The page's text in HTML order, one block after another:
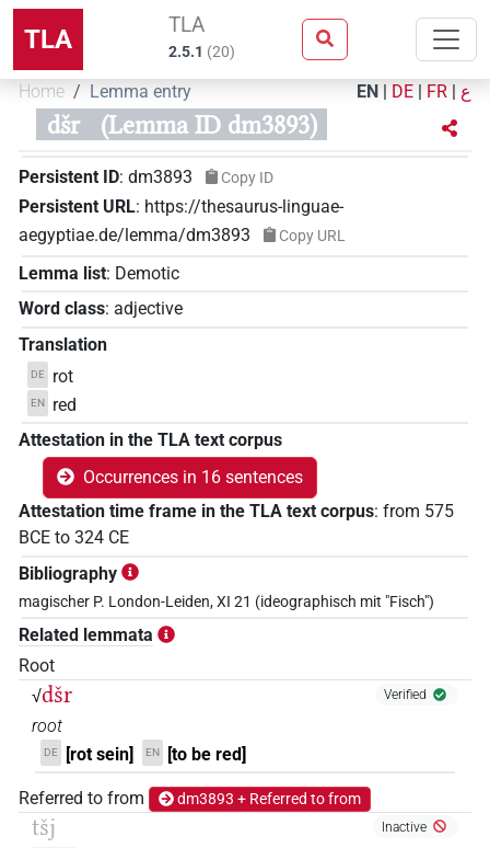
TLA TLA
2.5.1 (20)
Home Lemma entry EN | DE | FR | ع
dšr (Lemma ID dm3893)
Persistent ID: dm3893 Copy ID
Persistent URL: https://thesaurus-linguae-
aegyptiae.de/lemma/dm3893
Copy URL
Lemma list: Demotic
Word class: adjective
Translation
DE rot
EN
red
Attestation in the TLA text corpus
Occurrences in 16 sentences
Attestation time frame in the TLA text corpus: from 575
BCE to 324 CE
Bibliography
magischer P. London-Leiden, XI 21 (ideographisch mit "Fisch")
Related lemmata
Root
√dšr Verified
root
DE [rot sein] EN [to be red]
Referred to from dm3893 + Referred to from
tšj Inactive